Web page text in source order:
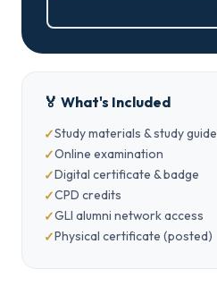
🏅 What's Included
Study materials & study guide
Online examination
Digital certificate & badge
CPD credits
GLI alumni network access
Physical certificate (posted)